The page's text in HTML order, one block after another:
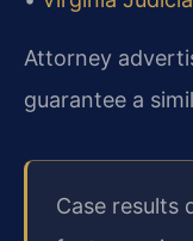
Attorney
guarantee a
Case results